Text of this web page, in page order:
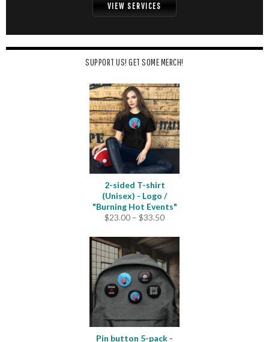
VIEW SERVICES
SUPPORT US! GET SOME MERCH!
2-sided T-shirt
(Unisex) - Logo /
"Burning Hot Events"
$23.00 – $33.50Price
$23.00
through
$33.50
Pin button 5-pack -